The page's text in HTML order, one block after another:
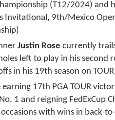
(T12/2024) and
Invitational, 9th/Mexico
Justin Rose currently
left to play in his second
in his 19th season on TOUR
17th PGA TOUR
1 and reigning FedExCup
with wins in back-